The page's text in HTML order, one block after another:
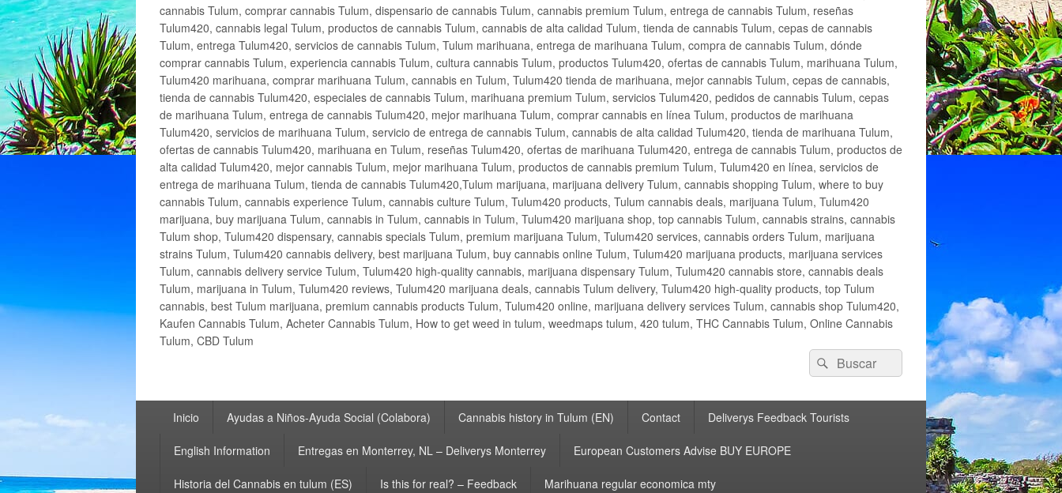
cannabis Tulum, comprar cannabis Tulum, dispensario de cannabis Tulum, cannabis premium Tulum, entrega de cannabis Tulum, reseñas
Tulum420, cannabis legal Tulum, productos de cannabis Tulum, cannabis de alta calidad Tulum, tienda de cannabis Tulum, cepas de cannabis
Tulum, entrega Tulum420, servicios de cannabis Tulum, Tulum marihuana, entrega de marihuana Tulum, compra de cannabis Tulum, dónde
comprar cannabis Tulum, experiencia cannabis Tulum, cultura cannabis Tulum, productos Tulum420, ofertas de cannabis Tulum, marihuana Tulum,
Tulum420 marihuana, comprar marihuana Tulum, cannabis en Tulum, Tulum420 tienda de marihuana, mejor cannabis Tulum, cepas de cannabis,
tienda de cannabis Tulum420, especiales de cannabis Tulum, marihuana premium Tulum, servicios Tulum420, pedidos de cannabis Tulum, cepas
de marihuana Tulum, entrega de cannabis Tulum420, mejor marihuana Tulum, comprar cannabis en línea Tulum, productos de marihuana
Tulum420, servicios de marihuana Tulum, servicio de entrega de cannabis Tulum, cannabis de alta calidad Tulum420, tienda de marihuana Tulum,
ofertas de cannabis Tulum420, marihuana en Tulum, reseñas Tulum420, ofertas de marihuana Tulum420, entrega de cannabis Tulum, productos de
alta calidad Tulum420, mejor cannabis Tulum, mejor marihuana Tulum, productos de cannabis premium Tulum, Tulum420 en línea, servicios de
entrega de marihuana Tulum, tienda de cannabis Tulum420,Tulum marijuana, marijuana delivery Tulum, cannabis shopping Tulum, where to buy
cannabis Tulum, cannabis experience Tulum, cannabis culture Tulum, Tulum420 products, Tulum cannabis deals, marijuana Tulum, Tulum420
marijuana, buy marijuana Tulum, cannabis in Tulum, cannabis in Tulum, Tulum420 marijuana shop, top cannabis Tulum, cannabis strains, cannabis
Tulum shop, Tulum420 dispensary, cannabis specials Tulum, premium marijuana Tulum, Tulum420 services, cannabis orders Tulum, marijuana
strains Tulum, Tulum420 cannabis delivery, best marijuana Tulum, buy cannabis online Tulum, Tulum420 marijuana products, marijuana services
Tulum, cannabis delivery service Tulum, Tulum420 high-quality cannabis, marijuana dispensary Tulum, Tulum420 cannabis store, cannabis deals
Tulum, marijuana in Tulum, Tulum420 reviews, Tulum420 marijuana deals, cannabis Tulum delivery, Tulum420 high-quality products, top Tulum
cannabis, best Tulum marijuana, premium cannabis products Tulum, Tulum420 online, marijuana delivery services Tulum, cannabis shop Tulum420,
Kaufen Cannabis Tulum, Acheter Cannabis Tulum, How to get weed in tulum, weedmaps tulum, 420 tulum, THC Cannabis Tulum, Online Cannabis
Tulum, CBD Tulum
Buscar
por:
Buscar
principalInicio Ayudas a Niños-Ayuda Social (Colabora) Cannabis history in Tulum (EN) Contact Deliverys Feedback Tourists
English Information Entregas en Monterrey, NL – Deliverys Monterrey European Customers Advise BUY EUROPE
Historia del Cannabis en tulum (ES) Is this for real? – Feedback Marihuana regular economica mty